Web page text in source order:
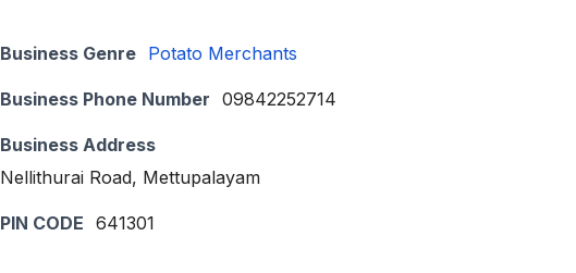
Business Genre Potato Merchants
Business Phone Number 09842252714
Business Address
Nellithurai Road, Mettupalayam
PIN CODE 641301